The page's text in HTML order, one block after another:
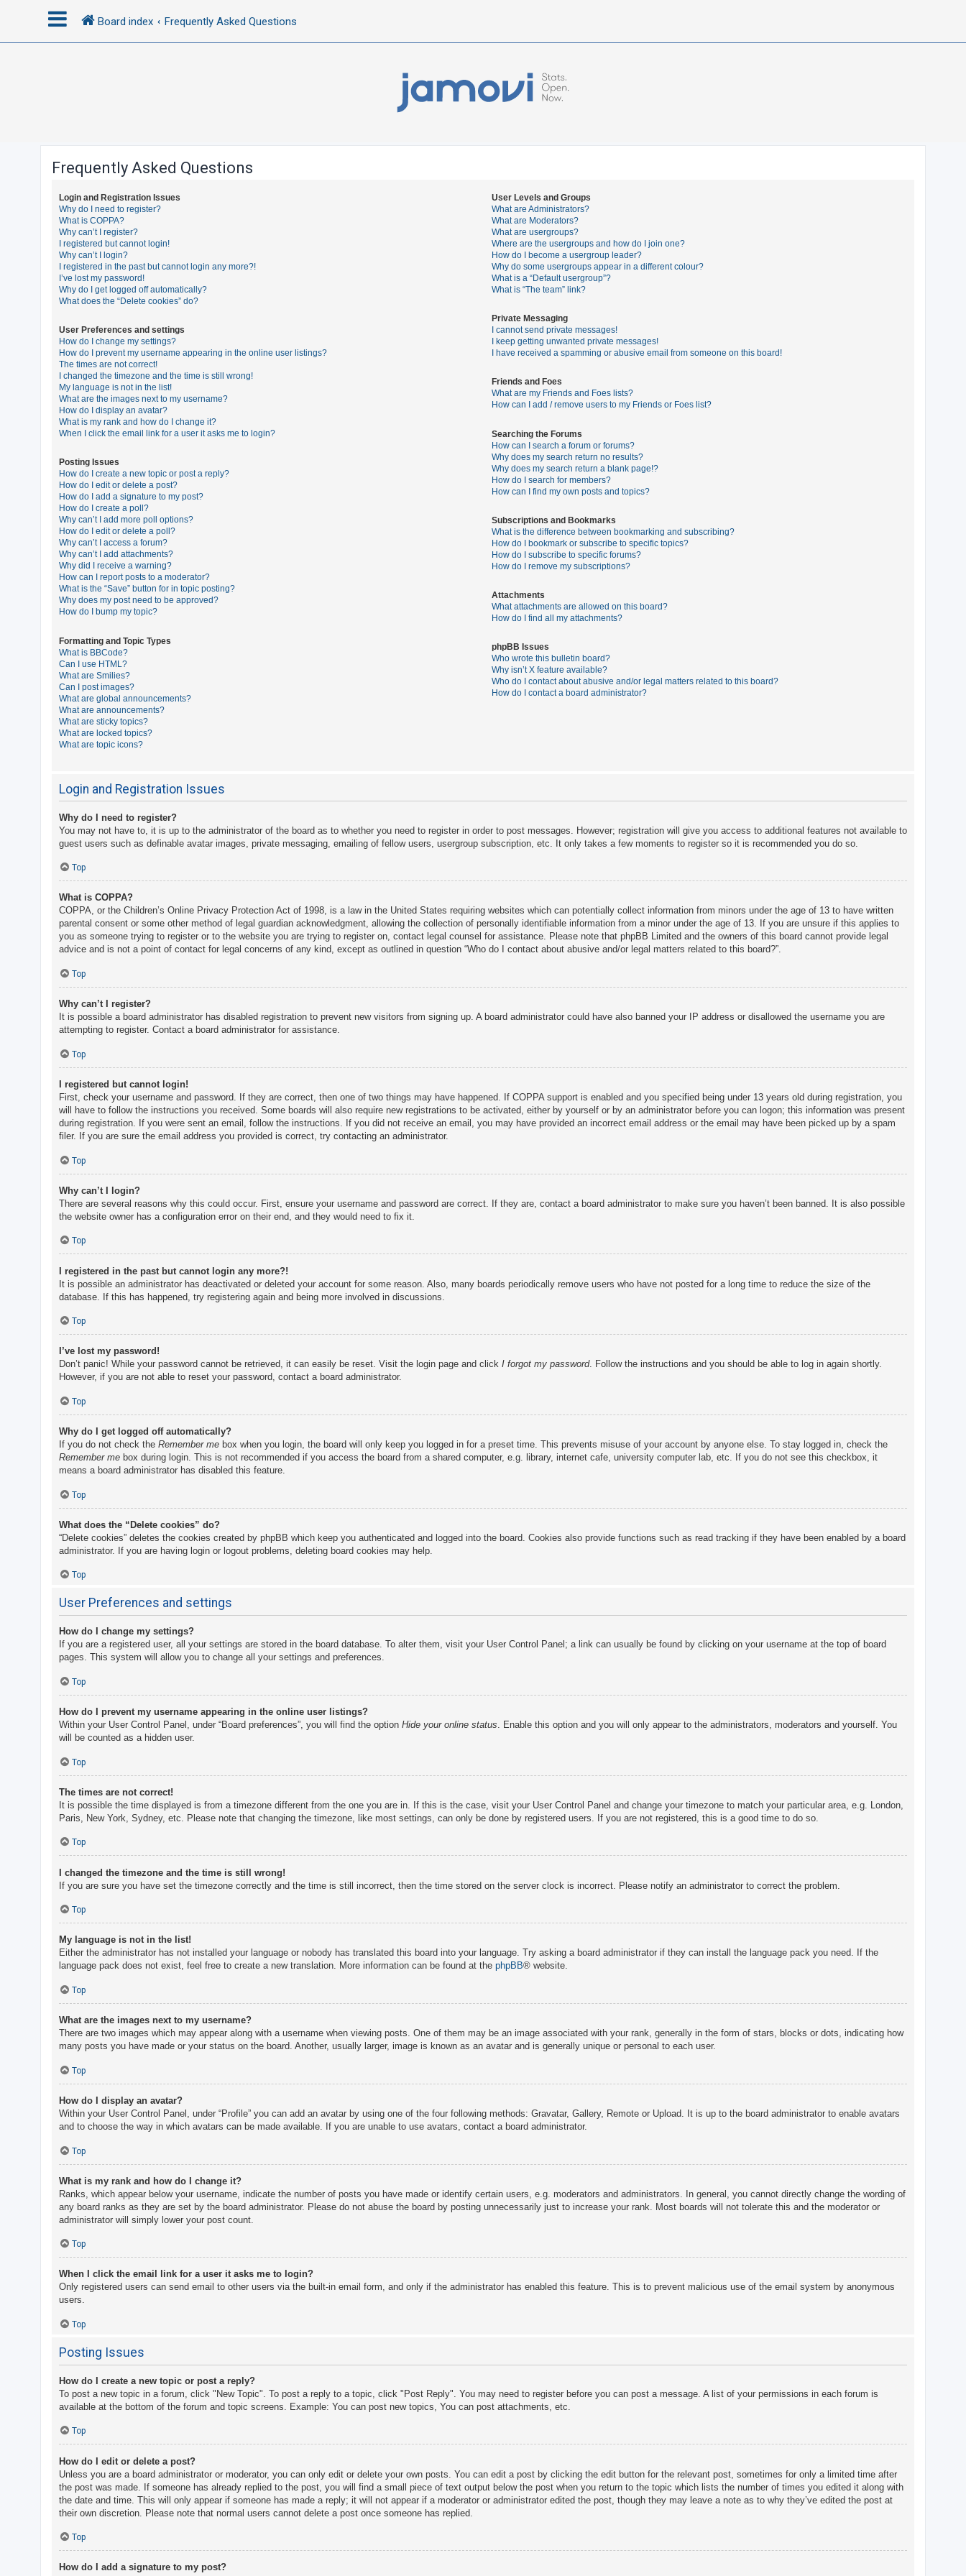
Board index Frequently Asked Questions
Frequently Asked Questions
Login and Registration Issues
Why do I need to register?
What is COPPA?
Why can’t I register?
I registered but cannot login!
Why can’t I login?
I registered in the past but cannot login any more?!
I’ve lost my password!
Why do I get logged off automatically?
What does the “Delete cookies” do?
User Preferences and settings
How do I change my settings?
How do I prevent my username appearing in the online user listings?
The times are not correct!
I changed the timezone and the time is still wrong!
My language is not in the list!
What are the images next to my username?
How do I display an avatar?
What is my rank and how do I change it?
When I click the email link for a user it asks me to login?
Posting Issues
How do I create a new topic or post a reply?
How do I edit or delete a post?
How do I add a signature to my post?
How do I create a poll?
Why can’t I add more poll options?
How do I edit or delete a poll?
Why can’t I access a forum?
Why can’t I add attachments?
Why did I receive a warning?
How can I report posts to a moderator?
What is the “Save” button for in topic posting?
Why does my post need to be approved?
How do I bump my topic?
Formatting and Topic Types
What is BBCode?
Can I use HTML?
What are Smilies?
Can I post images?
What are global announcements?
What are announcements?
What are sticky topics?
What are locked topics?
What are topic icons?
User Levels and Groups
What are Administrators?
What are Moderators?
What are usergroups?
Where are the usergroups and how do I join one?
How do I become a usergroup leader?
Why do some usergroups appear in a different colour?
What is a “Default usergroup”?
What is “The team” link?
Private Messaging
I cannot send private messages!
I keep getting unwanted private messages!
I have received a spamming or abusive email from someone on this board!
Friends and Foes
What are my Friends and Foes lists?
How can I add / remove users to my Friends or Foes list?
Searching the Forums
How can I search a forum or forums?
Why does my search return no results?
Why does my search return a blank page!?
How do I search for members?
How can I find my own posts and topics?
Subscriptions and Bookmarks
What is the difference between bookmarking and subscribing?
How do I bookmark or subscribe to specific topics?
How do I subscribe to specific forums?
How do I remove my subscriptions?
Attachments
What attachments are allowed on this board?
How do I find all my attachments?
phpBB Issues
Who wrote this bulletin board?
Why isn’t X feature available?
Who do I contact about abusive and/or legal matters related to this board?
How do I contact a board administrator?
Login and Registration Issues
Why do I need to register?
You may not have to, it is up to the administrator of the board as to whether you need to register in order to post messages. However; registration will give you access to additional features not available to
guest users such as definable avatar images, private messaging, emailing of fellow users, usergroup subscription, etc. It only takes a few moments to register so it is recommended you do so.
Top
What is COPPA?
COPPA, or the Children’s Online Privacy Protection Act of 1998, is a law in the United States requiring websites which can potentially collect information from minors under the age of 13 to have written
parental consent or some other method of legal guardian acknowledgment, allowing the collection of personally identifiable information from a minor under the age of 13. If you are unsure if this applies to
you as someone trying to register or to the website you are trying to register on, contact legal counsel for assistance. Please note that phpBB Limited and the owners of this board cannot provide legal
advice and is not a point of contact for legal concerns of any kind, except as outlined in question “Who do I contact about abusive and/or legal matters related to this board?”.
Top
Why can’t I register?
It is possible a board administrator has disabled registration to prevent new visitors from signing up. A board administrator could have also banned your IP address or disallowed the username you are
attempting to register. Contact a board administrator for assistance.
Top
I registered but cannot login!
First, check your username and password. If they are correct, then one of two things may have happened. If COPPA support is enabled and you specified being under 13 years old during registration, you
will have to follow the instructions you received. Some boards will also require new registrations to be activated, either by yourself or by an administrator before you can logon; this information was present
during registration. If you were sent an email, follow the instructions. If you did not receive an email, you may have provided an incorrect email address or the email may have been picked up by a spam
filer. If you are sure the email address you provided is correct, try contacting an administrator.
Top
Why can’t I login?
There are several reasons why this could occur. First, ensure your username and password are correct. If they are, contact a board administrator to make sure you haven’t been banned. It is also possible
the website owner has a configuration error on their end, and they would need to fix it.
Top
I registered in the past but cannot login any more?!
It is possible an administrator has deactivated or deleted your account for some reason. Also, many boards periodically remove users who have not posted for a long time to reduce the size of the
database. If this has happened, try registering again and being more involved in discussions.
Top
I’ve lost my password!
Don’t panic! While your password cannot be retrieved, it can easily be reset. Visit the login page and click I forgot my password. Follow the instructions and you should be able to log in again shortly.
However, if you are not able to reset your password, contact a board administrator.
Top
Why do I get logged off automatically?
If you do not check the Remember me box when you login, the board will only keep you logged in for a preset time. This prevents misuse of your account by anyone else. To stay logged in, check the
Remember me box during login. This is not recommended if you access the board from a shared computer, e.g. library, internet cafe, university computer lab, etc. If you do not see this checkbox, it
means a board administrator has disabled this feature.
Top
What does the “Delete cookies” do?
“Delete cookies” deletes the cookies created by phpBB which keep you authenticated and logged into the board. Cookies also provide functions such as read tracking if they have been enabled by a board
administrator. If you are having login or logout problems, deleting board cookies may help.
Top
User Preferences and settings
How do I change my settings?
If you are a registered user, all your settings are stored in the board database. To alter them, visit your User Control Panel; a link can usually be found by clicking on your username at the top of board
pages. This system will allow you to change all your settings and preferences.
Top
How do I prevent my username appearing in the online user listings?
Within your User Control Panel, under “Board preferences”, you will find the option Hide your online status. Enable this option and you will only appear to the administrators, moderators and yourself. You
will be counted as a hidden user.
Top
The times are not correct!
It is possible the time displayed is from a timezone different from the one you are in. If this is the case, visit your User Control Panel and change your timezone to match your particular area, e.g. London,
Paris, New York, Sydney, etc. Please note that changing the timezone, like most settings, can only be done by registered users. If you are not registered, this is a good time to do so.
Top
I changed the timezone and the time is still wrong!
If you are sure you have set the timezone correctly and the time is still incorrect, then the time stored on the server clock is incorrect. Please notify an administrator to correct the problem.
Top
My language is not in the list!
Either the administrator has not installed your language or nobody has translated this board into your language. Try asking a board administrator if they can install the language pack you need. If the
language pack does not exist, feel free to create a new translation. More information can be found at the phpBB® website.
Top
What are the images next to my username?
There are two images which may appear along with a username when viewing posts. One of them may be an image associated with your rank, generally in the form of stars, blocks or dots, indicating how
many posts you have made or your status on the board. Another, usually larger, image is known as an avatar and is generally unique or personal to each user.
Top
How do I display an avatar?
Within your User Control Panel, under “Profile” you can add an avatar by using one of the four following methods: Gravatar, Gallery, Remote or Upload. It is up to the board administrator to enable avatars
and to choose the way in which avatars can be made available. If you are unable to use avatars, contact a board administrator.
Top
What is my rank and how do I change it?
Ranks, which appear below your username, indicate the number of posts you have made or identify certain users, e.g. moderators and administrators. In general, you cannot directly change the wording of
any board ranks as they are set by the board administrator. Please do not abuse the board by posting unnecessarily just to increase your rank. Most boards will not tolerate this and the moderator or
administrator will simply lower your post count.
Top
When I click the email link for a user it asks me to login?
Only registered users can send email to other users via the built-in email form, and only if the administrator has enabled this feature. This is to prevent malicious use of the email system by anonymous
users.
Top
Posting Issues
How do I create a new topic or post a reply?
To post a new topic in a forum, click "New Topic". To post a reply to a topic, click "Post Reply". You may need to register before you can post a message. A list of your permissions in each forum is
available at the bottom of the forum and topic screens. Example: You can post new topics, You can post attachments, etc.
Top
How do I edit or delete a post?
Unless you are a board administrator or moderator, you can only edit or delete your own posts. You can edit a post by clicking the edit button for the relevant post, sometimes for only a limited time after
the post was made. If someone has already replied to the post, you will find a small piece of text output below the post when you return to the topic which lists the number of times you edited it along with
the date and time. This will only appear if someone has made a reply; it will not appear if a moderator or administrator edited the post, though they may leave a note as to why they’ve edited the post at
their own discretion. Please note that normal users cannot delete a post once someone has replied.
Top
How do I add a signature to my post?